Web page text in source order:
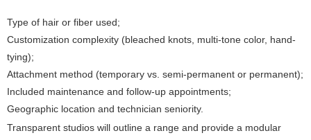
Type of hair or fiber used;
Customization complexity (bleached knots, multi-tone color, hand-
tying);
Attachment method (temporary vs. semi-permanent or permanent);
Included maintenance and follow-up appointments;
Geographic location and technician seniority.
Transparent studios will outline a range and provide a modular